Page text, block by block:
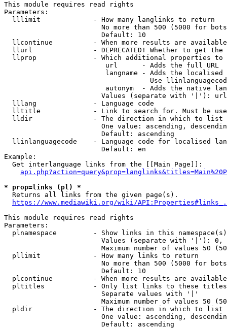
This module requires read rights
Parameters:
  lllimit             - How many langlinks to return
No more than 500 (5000 for
                        Default: 10
llcontinue          - When more results are
llurl               - DEPRECATED! Whether to get
llprop              - Which additional properties
                         url      - Adds the full URL
langname - Adds the
Use
autonym  - Adds the native
Values (separate with '|'):
  lllang              - Language code
lltitle             - Link to search for. Must be
  lldir               - The direction in which to list
One value: ascending,
                        Default: ascending
llinlanguagecode    - Language code for localised
                        Default: en
Example:
  Get interlanguage links from the [[Main Page]]:
* prop=links (pl) *
  Returns all links from the given page(s).
https://www.mediawiki.org/wiki/
This module requires read rights
Parameters:
plnamespace         - Show links in this
Values (separate with '|'):
Maximum number of values 50
  pllimit             - How many links to return
No more than 500 (5000 for
                        Default: 10
plcontinue          - When more results are
pltitles            - Only list links to these
                        Separate values with '|'
Maximum number of values 50
  pldir               - The direction in which to list
One value: ascending,
                        Default: ascending